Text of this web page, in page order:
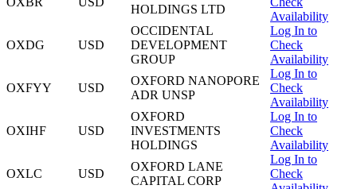
HOLDINGS LTD
Availability
OXDG USD
OCCIDENTAL
DEVELOPMENT
GROUP
Log In to
Check
Availability
OXFYY USD
OXFORD NANOPORE
ADR UNSP
Log In to
Check
Availability
OXIHF USD
OXFORD
INVESTMENTS
HOLDINGS
Log In to
Check
Availability
OXLC USD
OXFORD LANE
CAPITAL CORP
Log In to
Check